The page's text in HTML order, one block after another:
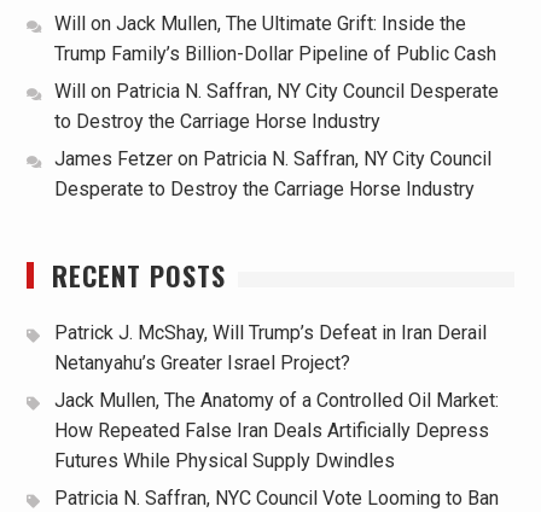
Willon Jack Mullen, The Ultimate Grift: Inside the
Trump Family’s Billion-Dollar Pipeline of Public Cash
Willon Patricia N. Saffran, NY City Council Desperate
to Destroy the Carriage Horse Industry
James Fetzeron Patricia N. Saffran, NY City Council
Desperate to Destroy the Carriage Horse Industry
RECENT POSTS
Patrick J. McShay, Will Trump’s Defeat in Iran Derail
Netanyahu’s Greater Israel Project?
Jack Mullen, The Anatomy of a Controlled Oil Market:
How Repeated False Iran Deals Artificially Depress
Futures While Physical Supply Dwindles
Patricia N. Saffran, NYC Council Vote Looming to Ban